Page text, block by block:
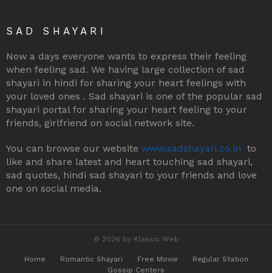
SAD SHAYARI
Now a days everyone wants to express their feeling
when feeling sad. We having large collection of sad
shayari in hindi for sharing your heart feelings with
your loved ones . Sad shayari is one of the popular sad
shayari portal for sharing your heart feeling to your
friends, girlfriend on social network site.
You can browse our website www.sadshayari.co.in to
like and share latest and heart touching sad shayari,
sad quotes, hindi sad shayari to your friends and love
one on social media.
© 2026 by Klassic Web
Home Romantic Shayari Free Movie
Regular Station
Gossip Centers